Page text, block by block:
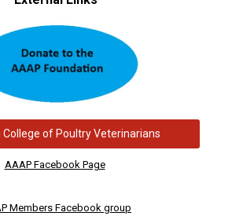
of Poultry Veterinarians
AAAP Facebook Page
Members Facebook group